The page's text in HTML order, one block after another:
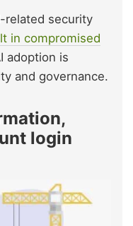
related security
in compromised
adoption is
and governance.
login